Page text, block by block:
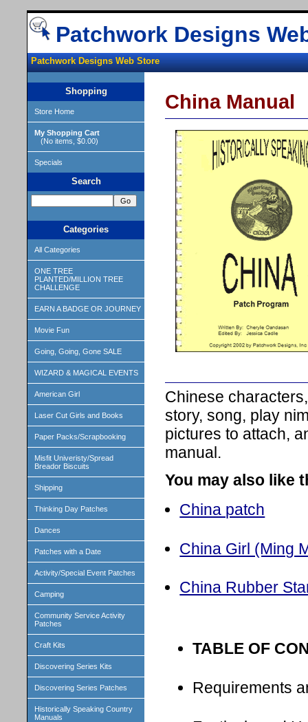
Patchwork Designs
Patchwork Designs Web Store
Shopping
Store Home
My Shopping Cart
(No items, $0.00)
Specials
Search
Categories
All Categories
ONE TREE
PLANTED/MILLION TREE
CHALLENGE
EARN A BADGE OR JOURNEY
Movie Fun
Going, Going, Gone SALE
WIZARD & MAGICAL EVENTS
American Girl
Laser Cut Girls and Books
Paper Packs/Scrapbooking
Misfit Univeristy/Spread
Breador Biscuits
Shipping
Thinking Day Patches
Dances
Patches with a Date
Activity/Special Event Patches
Camping
Community Service Activity
Patches
Craft Kits
Discovering Series Kits
Discovering Series Patches
Historically Speaking Country
Manuals
China Manual
Chinese
story, song, play
pictures to attach,
manual.
You may also like
China patch
China Girl (Ming
China Rubber
TABLE OF
Requirements